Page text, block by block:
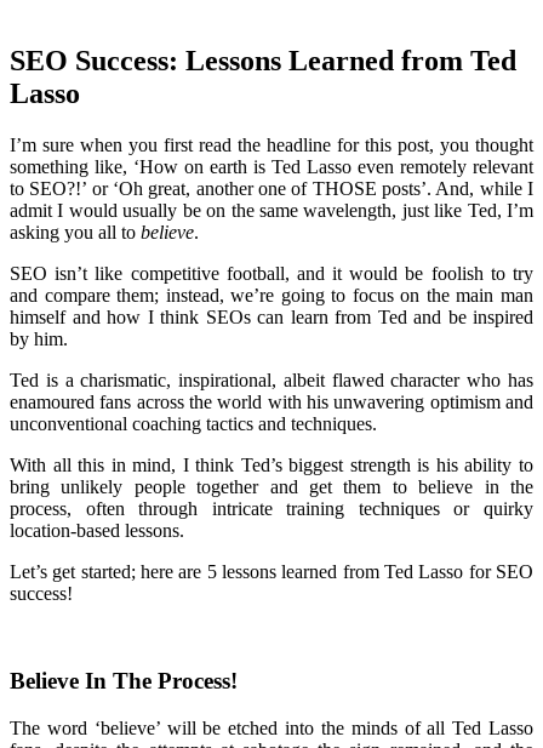
SEO Success: Lessons Learned from Ted
Lasso
I’m sure when you first read the headline for this post, you thought
something like, ‘How on earth is Ted Lasso even remotely relevant
to SEO?!’ or ‘Oh great, another one of THOSE posts’. And, while I
admit I would usually be on the same wavelength, just like Ted, I’m
asking you all to believe.
SEO isn’t like competitive football, and it would be foolish to try
and compare them; instead, we’re going to focus on the main man
himself and how I think SEOs can learn from Ted and be inspired
by him.
Ted is a charismatic, inspirational, albeit flawed character who has
enamoured fans across the world with his unwavering optimism and
unconventional coaching tactics and techniques.
With all this in mind, I think Ted’s biggest strength is his ability to
bring unlikely people together and get them to believe in the
process, often through intricate training techniques or quirky
location-based lessons.
Let’s get started; here are 5 lessons learned from Ted Lasso for SEO
success!
Believe In The Process!
The word ‘believe’ will be etched into the minds of all Ted Lasso